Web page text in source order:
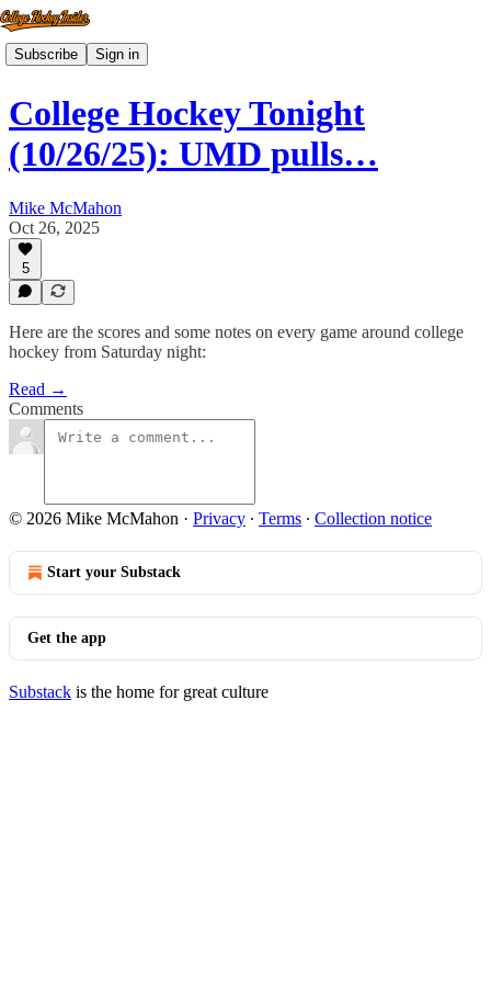
Subscribe Sign in
College Hockey Tonight
(10/26/25): UMD pulls…
Mike McMahon
Oct 26, 2025
5
Here are the scores and some notes on every game around college
hockey from Saturday night:
Read →
Comments
© 2026 Mike McMahon · Privacy ∙ Terms ∙ Collection notice
Start your Substack
Get the app
Substack is the home for great culture